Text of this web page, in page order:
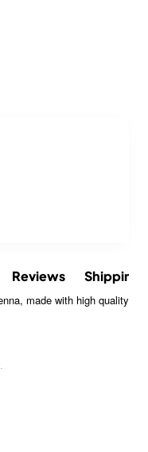
Reviews Shipping
made with high quality
Contents in this